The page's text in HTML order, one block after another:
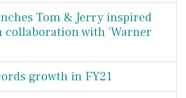
Tom & Jerry inspired
with ‘Warner
growth in FY21